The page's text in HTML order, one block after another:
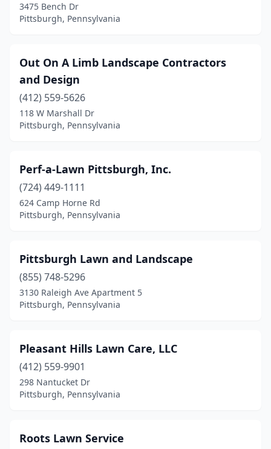
3475 Bench Dr
Pittsburgh, Pennsylvania
Out On A Limb Landscape Contractors
and Design
(412) 559-5626
118 W Marshall Dr
Pittsburgh, Pennsylvania
Perf-a-Lawn Pittsburgh, Inc.
(724) 449-1111
624 Camp Horne Rd
Pittsburgh, Pennsylvania
Pittsburgh Lawn and Landscape
(855) 748-5296
3130 Raleigh Ave Apartment 5
Pittsburgh, Pennsylvania
Pleasant Hills Lawn Care, LLC
(412) 559-9901
298 Nantucket Dr
Pittsburgh, Pennsylvania
Roots Lawn Service